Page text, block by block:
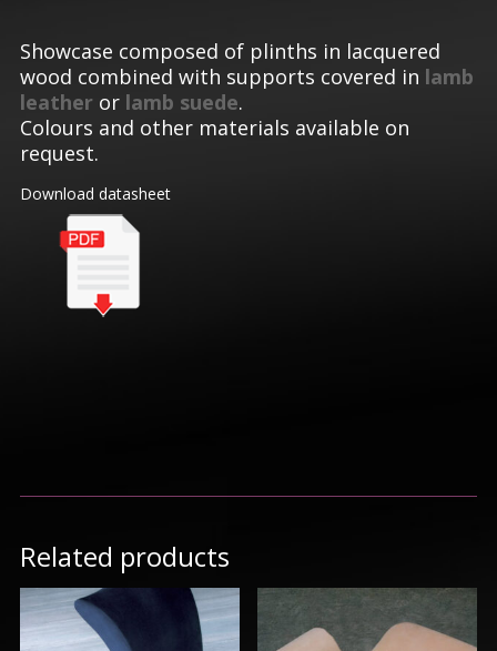
Showcase composed of plinths in lacquered
wood combined with supports covered in lamb
leather or lamb suede.
Colours and other materials available on
request.
Download datasheet
Related products